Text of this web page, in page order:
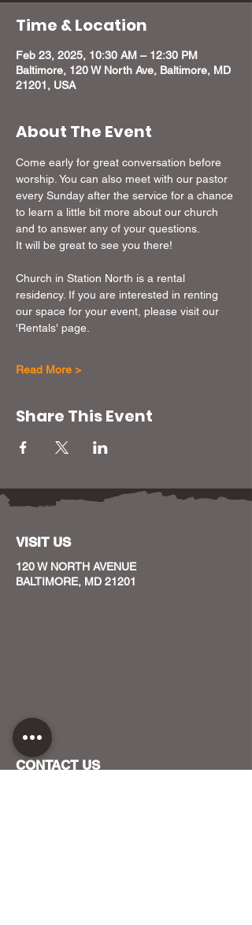
Time & Location
Feb 23, 2025, 10:30 AM – 12:30 PM
Baltimore, 120 W North Ave, Baltimore, MD
21201, USA
About The Event
Come early for great conversation before
worship. You can also meet with our pastor
every Sunday after the service for a chance
to learn a little bit more about our church
and to answer any of your questions.
It will be great to see you there!
Church in Station North is a rental
residency. If you are interested in renting
our space for your event, please visit our
'Rentals' page.
Read More >
Share This Event
VISIT US
120 W NORTH AVENUE
BALTIMORE, MD 21201
CONTACT US